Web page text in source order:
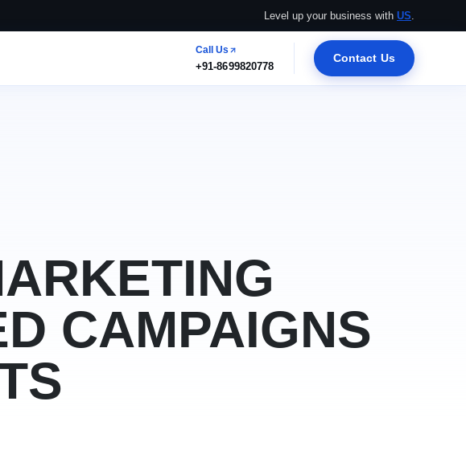
Level up your business with US.
Call Us
+91-8699820778
Contact Us
CAMPAIGNS